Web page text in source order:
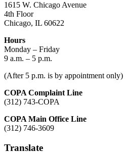
1615 W. Chicago Avenue
4th Floor
Chicago, IL 60622
Hours
Monday – Friday
9 a.m. – 5 p.m.
(After 5 p.m. is by appointment only)
COPA Complaint Line
(312) 743-COPA
COPA Main Office Line
(312) 746-3609
Translate